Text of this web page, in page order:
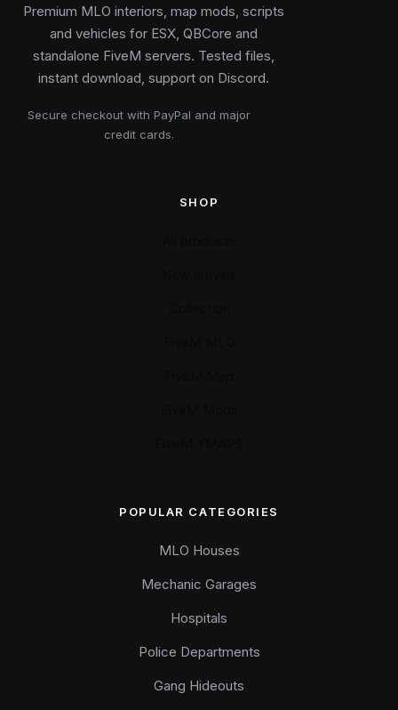
Premium MLO interiors, map mods, scripts
and vehicles for ESX, QBCore and
standalone FiveM servers. Tested files,
instant download, support on Discord.
Secure checkout with PayPal and major
credit cards.
SHOP
POPULAR CATEGORIES
MLO Houses
Mechanic Garages
Hospitals
Police Departments
Gang Hideouts